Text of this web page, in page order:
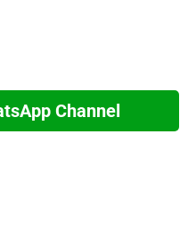
Channel